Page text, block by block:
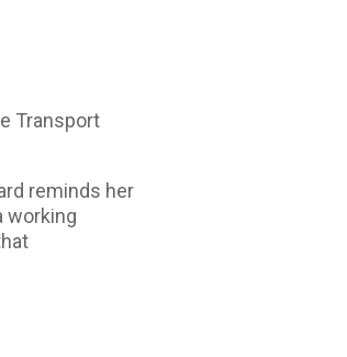
Transport
reminds her
working